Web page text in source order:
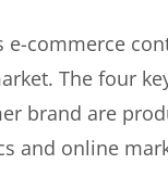
e-commerce
The four
brand are
and online